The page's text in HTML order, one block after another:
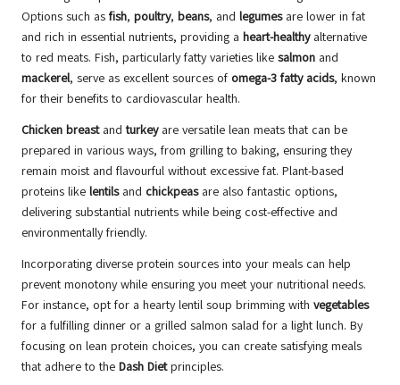
Options such as fish, poultry, beans, and legumesare lower in fat
and rich in essential nutrients, providing a heart-healthyalternative
to red meats. Fish, particularly fatty varieties like salmon and
mackerel, serve as excellent sources of omega-3 fatty acids, known
for their benefits to cardiovascular health.
Chicken breastandturkeyare versatile lean meats that can be
prepared in various ways, from grilling to baking, ensuring they
remain moist and flavourful without excessive fat. Plant-based
proteins like lentilsand chickpeasare also fantastic options,
delivering substantial nutrients while being cost-effective and
environmentally friendly.
Incorporating diverse protein sources into your meals can help
prevent monotony while ensuring you meet your nutritional needs.
For instance, opt for a hearty lentil soup brimming with vegetables
for a fulfilling dinner or a grilled salmon salad for a light lunch. By
focusing on lean protein choices, you can create satisfying meals
that adhere to the Dash Dietprinciples.